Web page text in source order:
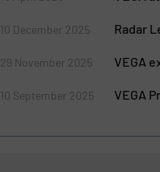
10 December 2025 Radar
29 November 2025 VEGA
10 September 2025 VEGA